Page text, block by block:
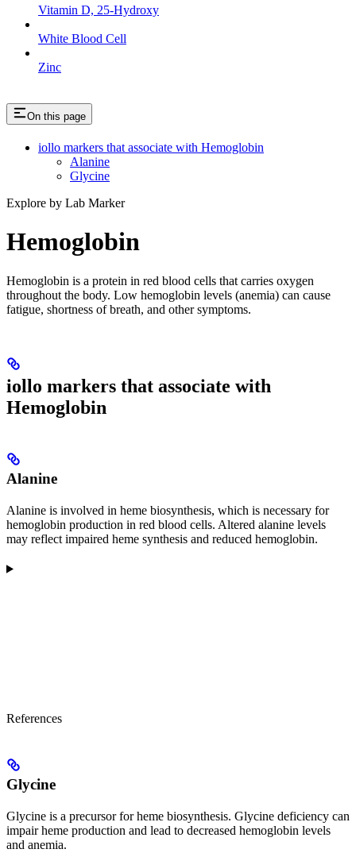
Vitamin D, 25-Hydroxy
White Blood Cell
Zinc
On this page
iollo markers that associate with Hemoglobin
Alanine
Glycine
Explore by Lab Marker
Hemoglobin
Hemoglobin is a protein in red blood cells that carries oxygen
throughout the body. Low hemoglobin levels (anemia) can cause
fatigue, shortness of breath, and other symptoms.
iollo markers that associate with
Hemoglobin
Alanine
Alanine is involved in heme biosynthesis, which is necessary for
hemoglobin production in red blood cells. Altered alanine levels
may reflect impaired heme synthesis and reduced hemoglobin.
References
Glycine
Glycine is a precursor for heme biosynthesis. Glycine deficiency can
impair heme production and lead to decreased hemoglobin levels
and anemia.